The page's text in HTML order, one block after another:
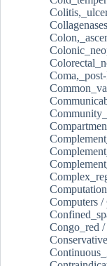
Collagenases
Computers /
Congo_red /